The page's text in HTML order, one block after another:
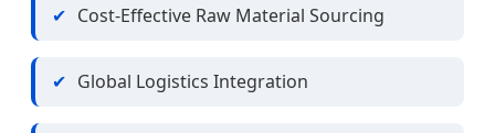
Cost-Effective Raw Material Sourcing
Global Logistics Integration